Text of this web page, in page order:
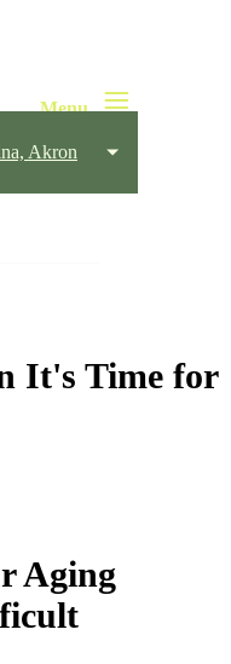
Akron
It's Time for
Aging